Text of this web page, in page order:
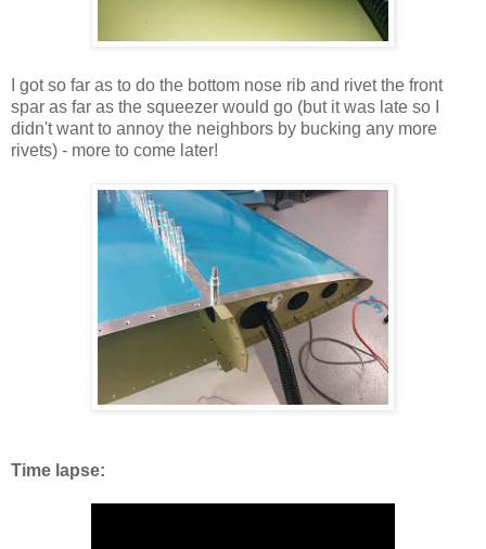
I got so far as to do the bottom nose rib and rivet the front
spar as far as the squeezer would go (but it was late so I
didn't want to annoy the neighbors by bucking any more
rivets) - more to come later!
Time lapse: